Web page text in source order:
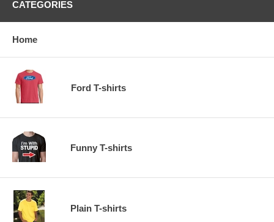
CATEGORIES
Home
Ford T-shirts
Funny T-shirts
Plain T-shirts